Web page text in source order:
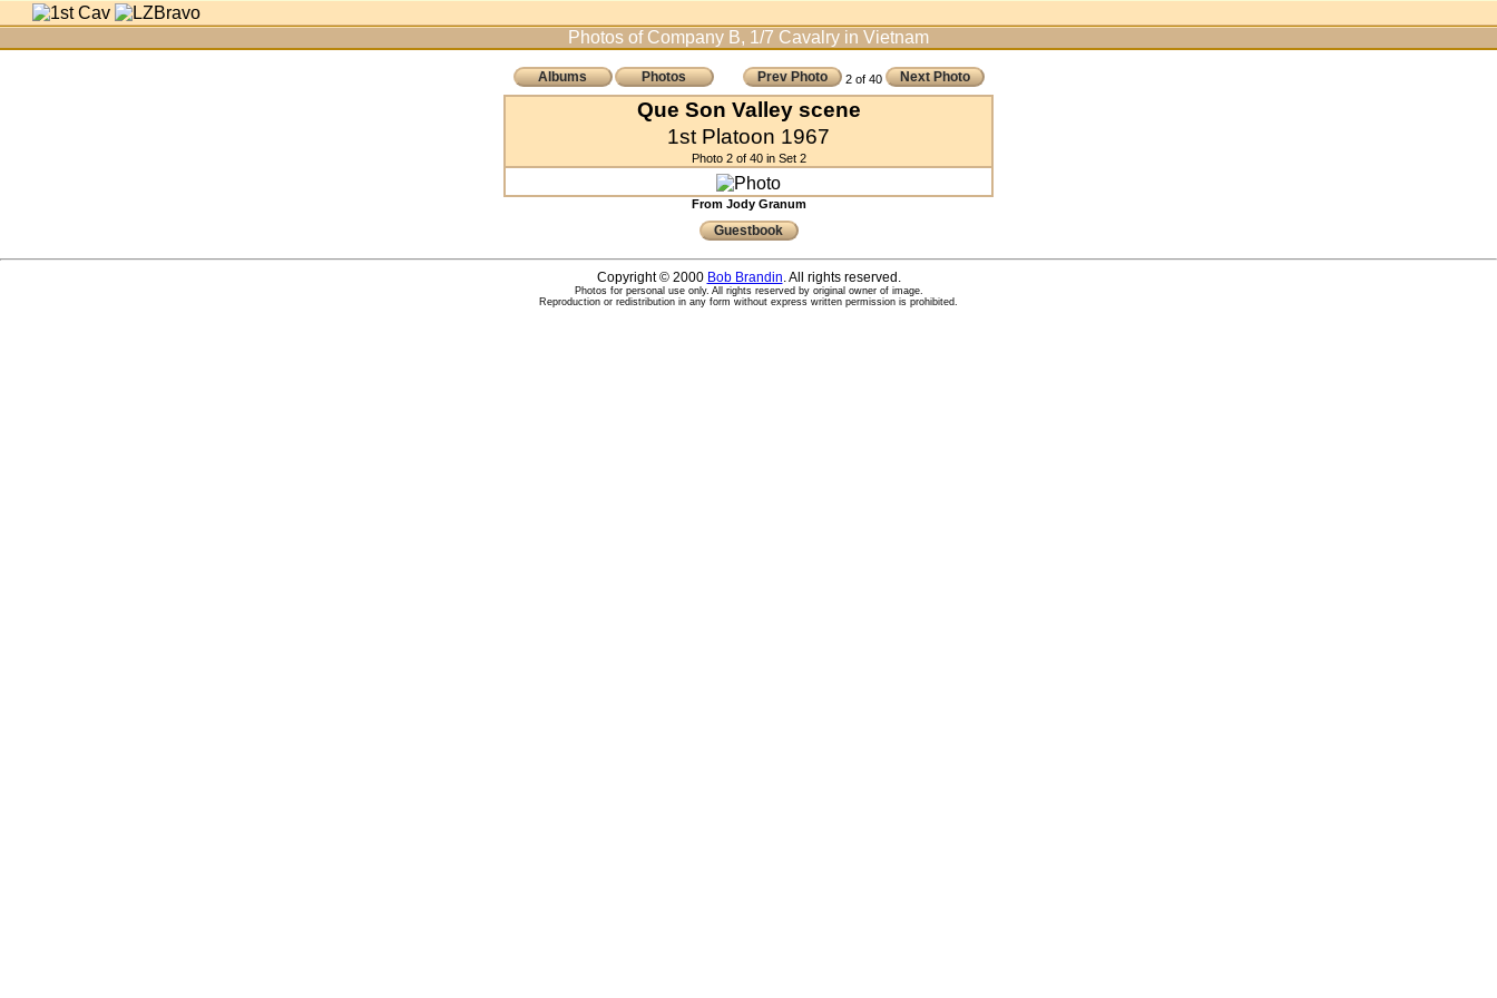
Photos of Company B, 1/7 Cavalry in Vietnam
Albums Photos Prev Photo 2 of 40 Next Photo
Que Son Valley scene
1st Platoon 1967
Photo 2 of 40 in Set 2
From Jody Granum
Guestbook
Copyright © 2000 Bob Brandin. All rights reserved.
Photos for personal use only. All rights reserved by original owner of image.
Reproduction or redistribution in any form without express written permission is prohibited.